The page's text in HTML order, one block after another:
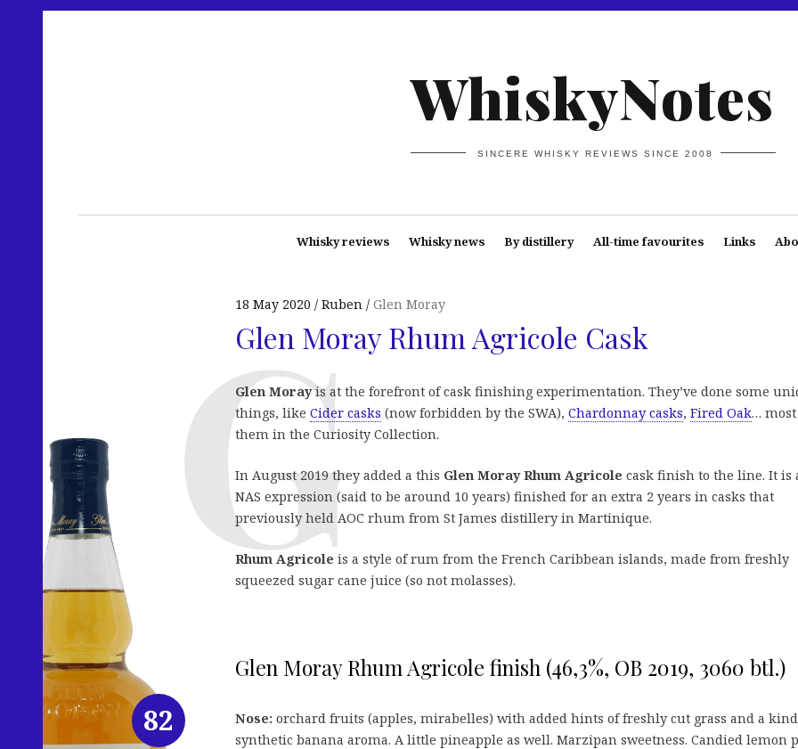
WhiskyNotes
SINCERE WHISKY REVIEWS SINCE 2008
Whisky reviews Whisky news By distillery All-time favourites Links
18 May 2020 Ruben Glen Moray
Glen Moray Rhum Agricole Cask
Glen Morayis at the forefront of cask finishing experimentation. They’ve done some
things, like Cider casks (now forbidden by the SWA), Chardonnay casks, Fired Oak…
them in the Curiosity Collection.
In August 2019 they added a this Glen Moray Rhum Agricole cask finish to the line. It is
NAS expression (said to be around 10 years) finished for an extra 2 years in casks that
previously held AOC rhum from St James distillery in Martinique.
Rhum Agricole is a style of rum from the French Caribbean islands, made from freshly
squeezed sugar cane juice (so not molasses).
Glen Moray Rhum Agricole finish (46,3%, OB 2019, 3060 btl.)
Nose: orchard fruits (apples, mirabelles) with added hints of freshly cut grass and a
synthetic banana aroma. A little pineapple as well. Marzipan sweetness. Candied lemon
82